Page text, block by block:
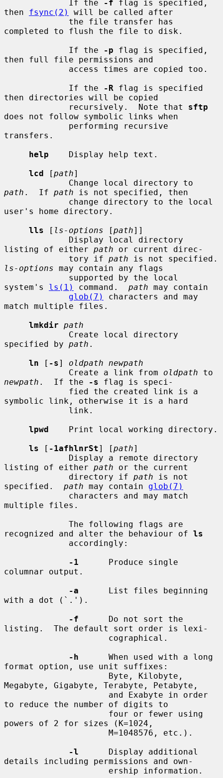
             If the
-f flag is specified,
then fsync(2)
will be called after
completed to flush the file to disk.
             If the
-p flag is specified,
then full file permissions and
             If the
-R flag is specified
then directories will be copied
             recursively.  Note that
sftp
does not follow symbolic links when
transfers.
help
    Display help text.
lcd [path]
path .  If path is not specified, then
user's home directory.
lls [ ls-options [path]]
listing of either path or current direc-
             tory if
path
ls-options may contain any flags
system's ls(1) command. path may contain
glob(7)
characters and may
match multiple files.
lmkdir path
specified by path .
ln [ -s] oldpath newpath
             Create a link from
oldpath
newpath .  If the -s flag is speci-
symbolic link, otherwise it is a hard
lpwd
    Print local working directory.
ls [ -1afhlnrSt] [path]
listing of either path or the current
             directory if
path is not
specified. path may contain glob(7)
multiple files.
recognized and alter the behaviour of ls
-1
      Produce single
columnar output.
-a
      List files beginning
with a dot (`.').
-f
      Do not sort the
listing.  The default sort order is lexi-
-h
      When used with a long
format option, use unit suffixes:
Megabyte, Gigabyte, Terabyte, Petabyte,
to reduce the number of digits to
powers of 2 for sizes (K=1024,
-l
      Display additional
details including permissions and own-